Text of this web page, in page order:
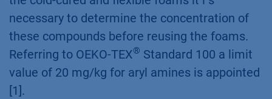
necessary to determine the concentration of
these compounds before reusing the foams.
Referring to OEKO-TEX® Standard 100 a limit
value of 20 mg/kg for aryl amines is appointed
[1].